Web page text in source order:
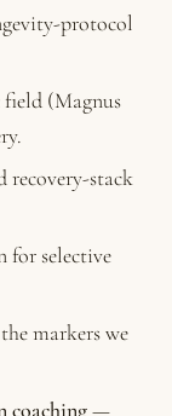
protocol
(Magnus
stack
for selective
markers we
coaching—